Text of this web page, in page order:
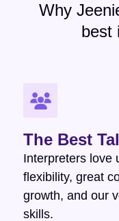
Why
best
The Best
Interpreters love
flexibility, great
growth, and our
skills.